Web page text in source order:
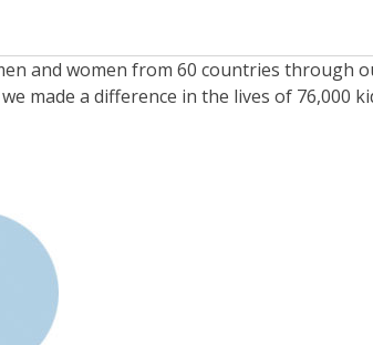
and women from 60 countries through
made a difference in the lives of 76,000